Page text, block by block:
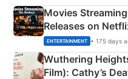
Movies
Releases on
& More
ENTERTAINMENT • 175 days
Wuthering
Film): Cathy’s